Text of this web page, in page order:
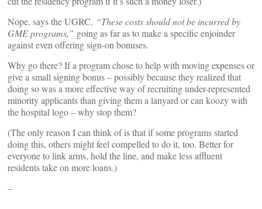
Nope, says the UGRC. “These costs should not be incurred by
GME programs,” going as far as to make a specific enjoinder
against even offering sign-on bonuses.
Why go there? If a program chose to help with moving expenses or
give a small signing bonus – possibly because they realized that
doing so was a more effective way of recruiting under-represented
minority applicants than giving them a lanyard or can koozy with
the hospital logo – why stop them?
(The only reason I can think of is that if some programs started
doing this, others might feel compelled to do it, too. Better for
everyone to link arms, hold the line, and make less affluent
residents take on more loans.)
–